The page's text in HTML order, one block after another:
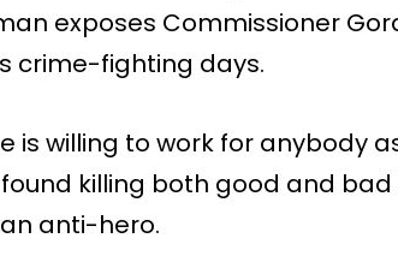
exposes Commissioner
crime-fighting days.
is willing to work for anybody
killing both good and
anti-hero.